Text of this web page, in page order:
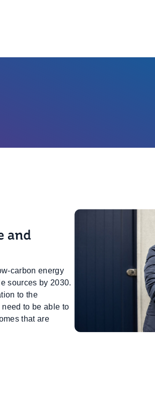
and
carbon energy
sources by 2030.
to the
to be able to
that are